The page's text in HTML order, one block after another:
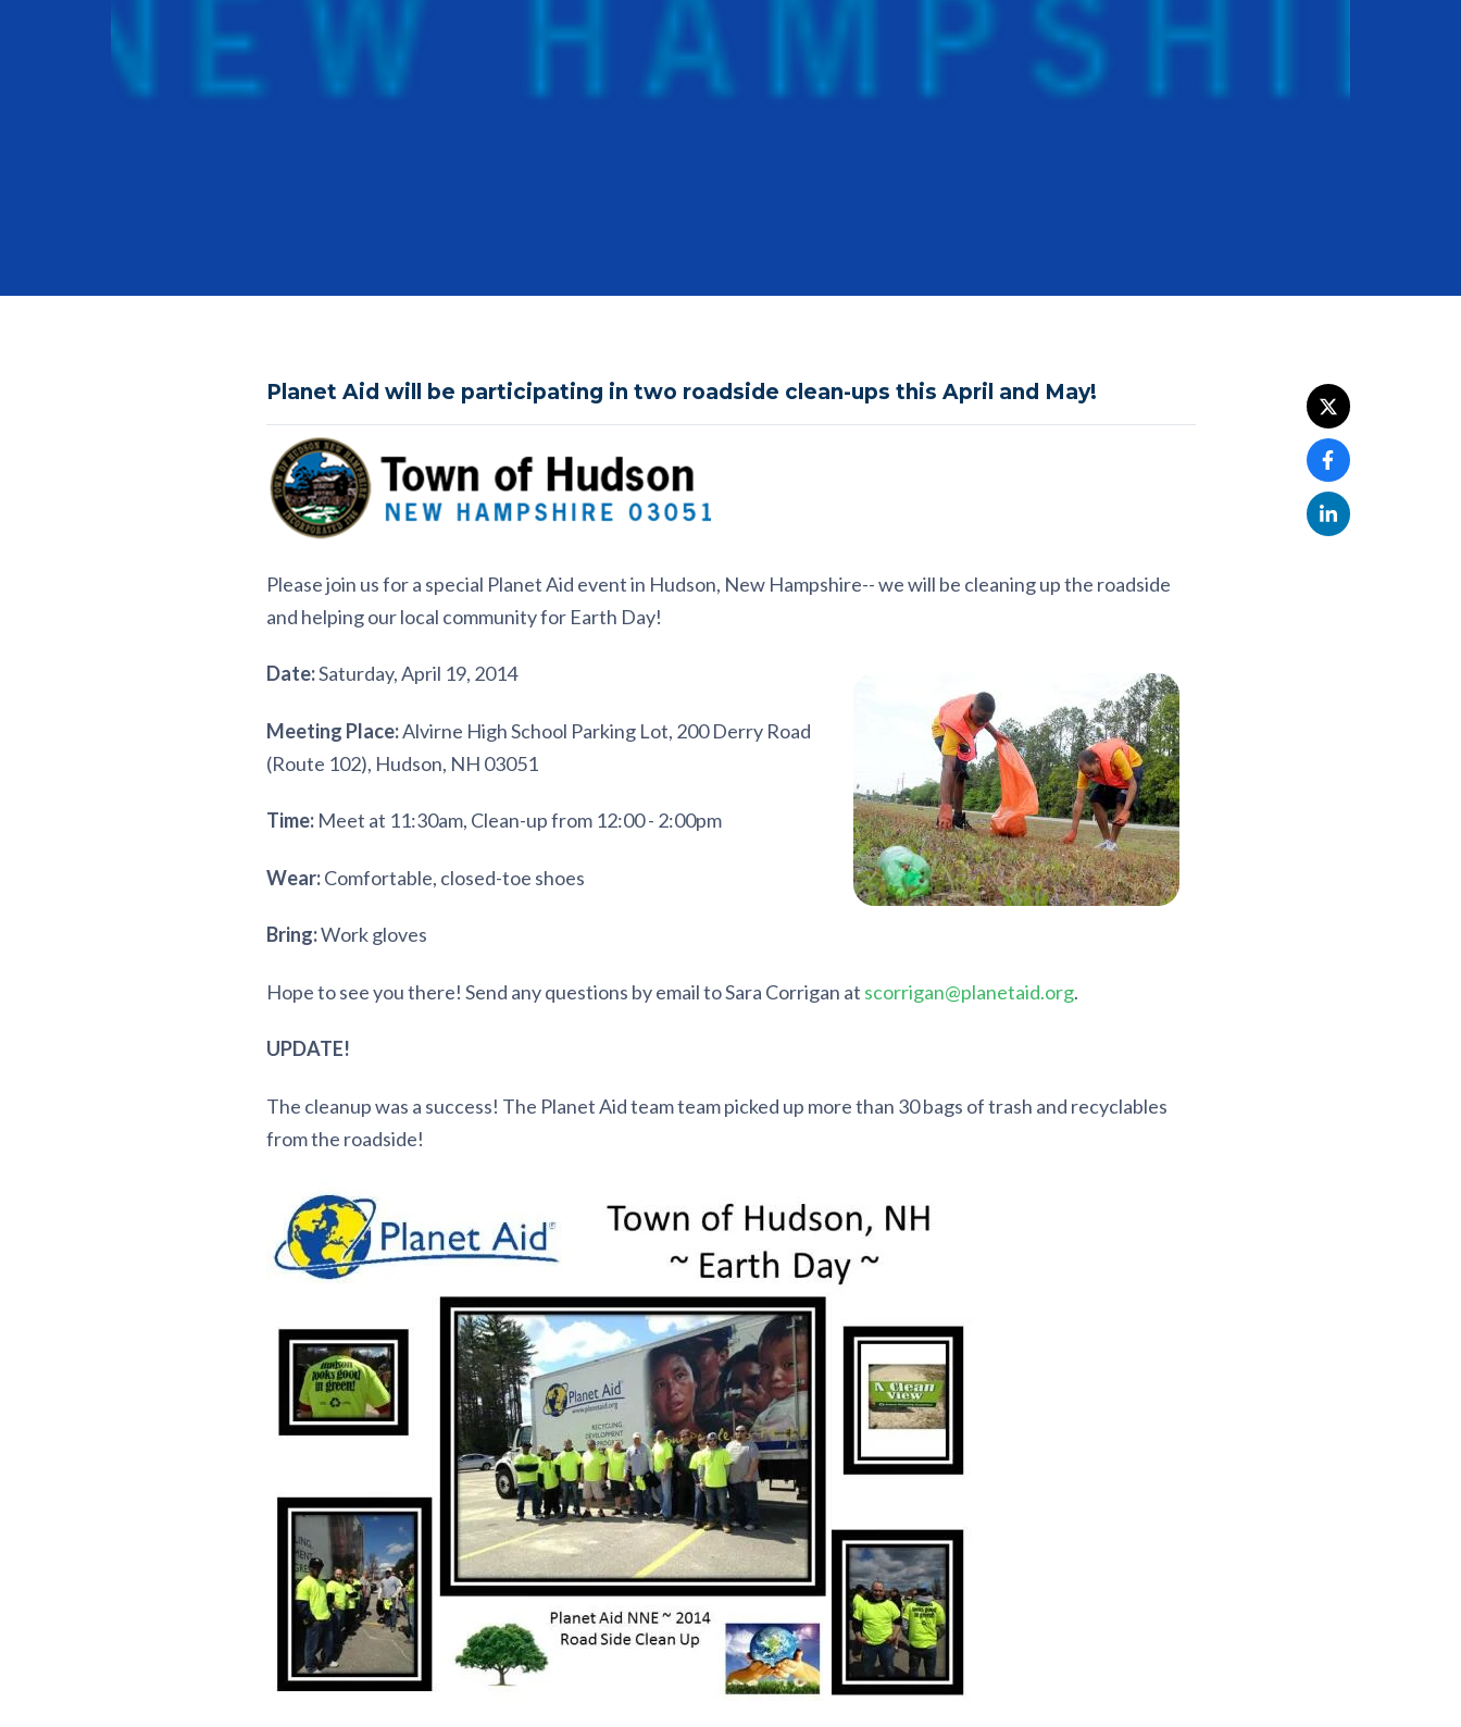
Planet Aid will be participating in two roadside clean-ups this April and May!
Please join us for a special Planet Aid event in Hudson, New Hampshire-- we will be cleaning up the roadside
and helping our local community for Earth Day!
Date:Saturday, April 19, 2014
Meeting Place:Alvirne High School Parking Lot, 200 Derry Road
(Route 102), Hudson, NH 03051
Time:Meet at 11:30am, Clean-up from 12:00 - 2:00pm
Wear:Comfortable, closed-toe shoes
Bring:Work gloves
Hope to see you there! Send any questions by email to Sara Corrigan at scorrigan@planetaid.org.
UPDATE!
The cleanup was a success! The Planet Aid teamteam picked up more than 30 bags of trash and recyclables
from the roadside!